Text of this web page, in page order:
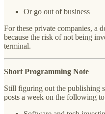
Or go out of business
For these private companies, a
because the risk of not being
terminal.
Short Programming Note
Still figuring out the publishing
posts a week on the following